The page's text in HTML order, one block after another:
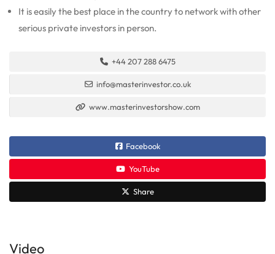
It is easily the best place in the country to network with other
serious private investors in person.
+44 207 288 6475
info@masterinvestor.co.uk
www.masterinvestorshow.com
Facebook
YouTube
Share
Video